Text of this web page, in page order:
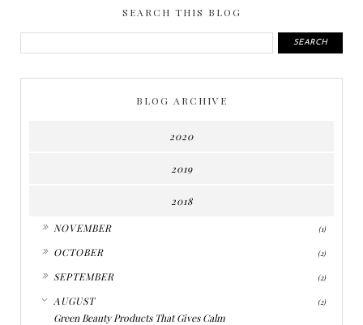
SEARCH THIS BLOG
BLOG ARCHIVE
2020
2019
2018
NOVEMBER (1)
OCTOBER (2)
SEPTEMBER (2)
AUGUST (2)
Green Beauty Products That Gives Calm